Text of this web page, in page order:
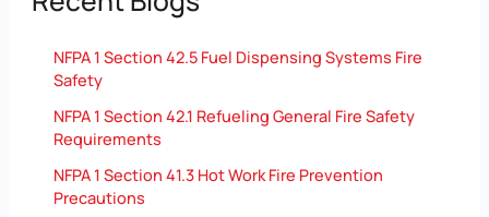
NFPA 1 Section 42.5 Fuel Dispensing Systems Fire
Safety
NFPA 1 Section 42.1 Refueling General Fire Safety
Requirements
NFPA 1 Section 41.3 Hot Work Fire Prevention
Precautions